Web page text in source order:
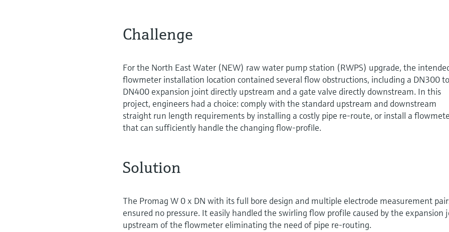
Challenge
For the North East Water (NEW) raw water pump station (RWPS) upgrade, the
flowmeter installation location contained several flow obstructions, including a DN300 to
DN400 expansion joint directly upstream and a gate valve directly downstream. In this
project, engineers had a choice: comply with the standard upstream and downstream
straight run length requirements by installing a costly pipe re-route, or install a
that can sufficiently handle the changing flow-profile.
Solution
The Promag W 0 x DN with its full bore design and multiple electrode measurement
ensured no pressure. It easily handled the swirling flow profile caused by the expansion
upstream of the flowmeter eliminating the need of pipe re-routing.